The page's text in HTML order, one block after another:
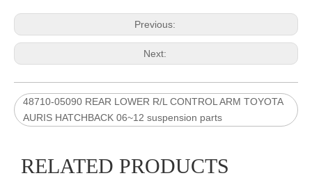
Previous:
Next:
48710-05090 REAR LOWER R/L CONTROL ARM TOYOTA
AURIS HATCHBACK 06~12 suspension parts
RELATED PRODUCTS